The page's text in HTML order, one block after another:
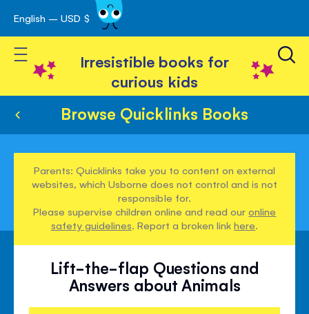
Skip
to
Content
English – USD $
Toggle Nav
Irresistible books for
curious kids
Browse Quicklinks Books
Parents: Quicklinks take you to content on external
websites, which Usborne does not control and is not
responsible for.
Please supervise children online and read ouronline
safety guidelines. Report a broken linkhere.
Lift-the-flap Questions and
Answers about Animals